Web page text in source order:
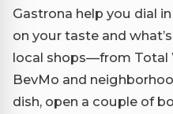
Gastrona help you dial
on your taste and
local shops—from Total
BevMo and
dish, open a couple of